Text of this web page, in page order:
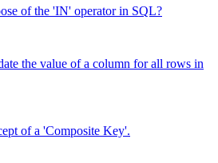
of the 'IN' operator in SQL?
the value of a column for all rows in
of a 'Composite Key'.